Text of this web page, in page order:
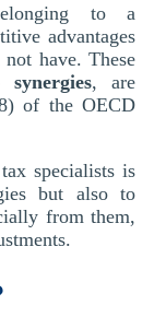
to a
advantages
have. These
synergies, are
of the OECD
specialists is
but also to
from them,